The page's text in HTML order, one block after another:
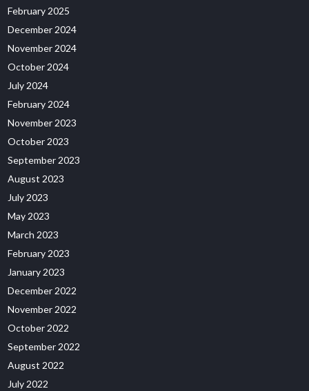
February 2025
December 2024
November 2024
October 2024
July 2024
February 2024
November 2023
October 2023
September 2023
August 2023
July 2023
May 2023
March 2023
February 2023
January 2023
December 2022
November 2022
October 2022
September 2022
August 2022
July 2022